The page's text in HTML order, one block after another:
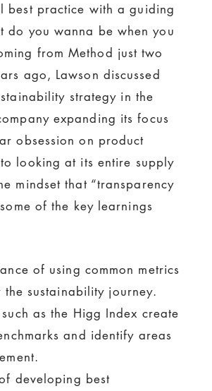
best practice with a guiding
do you wanna be when you
from Method just two
ago, Lawson discussed
strategy in the
expanding its focus
obsession on product
looking at its entire supply
mindset that “transparency
of the key learnings
of using common metrics
sustainability journey.
as the Higg Index create
and identify areas
developing best